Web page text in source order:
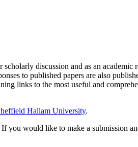
discussion and as an academic
to published papers are also
links to the most useful and
Hallam University.
would like to make a submission